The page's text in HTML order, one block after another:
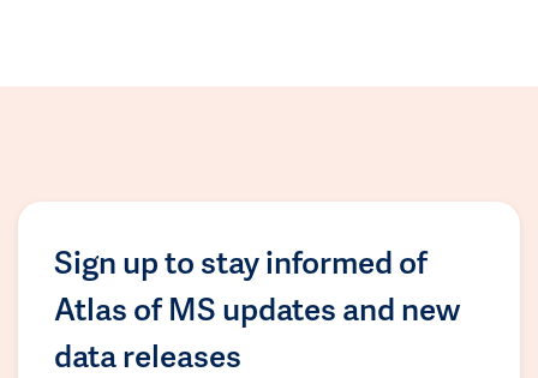
Sign up to stay informed of
Atlas of MS updates and new
data releases